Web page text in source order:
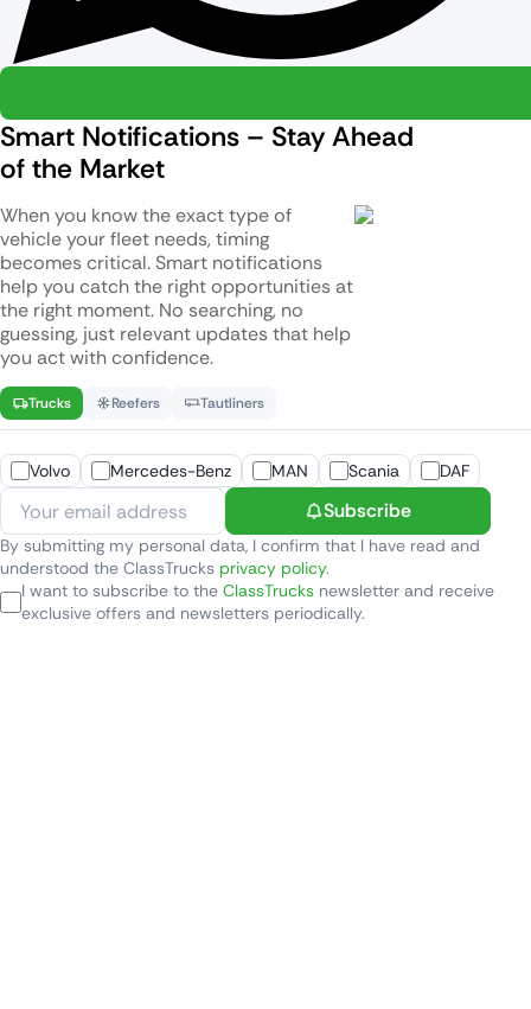
Smart Notifications – Stay Ahead
of the Market
When you know the exact type of
vehicle your fleet needs, timing
becomes critical. Smart notifications
help you catch the right opportunities at
the right moment. No searching, no
guessing, just relevant updates that help
you act with confidence.
Trucks Reefers Tautliners
Volvo Mercedes-Benz MAN Scania DAF
Subscribe
By submitting my personal data, I confirm that I have read and
understood the ClassTrucks privacy policy.
I want to subscribe to the ClassTrucks newsletter and receive
exclusive offers and newsletters periodically.